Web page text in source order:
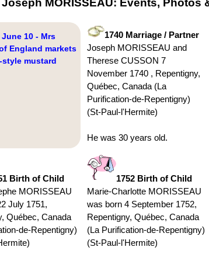
MORISSEAU: Events, Photos
June 10 - Mrs
England markets
mustard
1740 Marriage / Partner
Joseph MORISSEAU and
Therese CUSSON 7
November 1740 , Repentigny,
Québec, Canada (La
Purification-de-Repentigny)
(St-Paul-l'Hermite)
He was 30 years old.
Birth of Child
MORISSEAU
July 1751,
Québec, Canada
de-Repentigny)
1752 Birth of Child
Marie-Charlotte MORISSEAU
was born 4 September 1752,
Repentigny, Québec, Canada
(La Purification-de-Repentigny)
(St-Paul-l'Hermite)